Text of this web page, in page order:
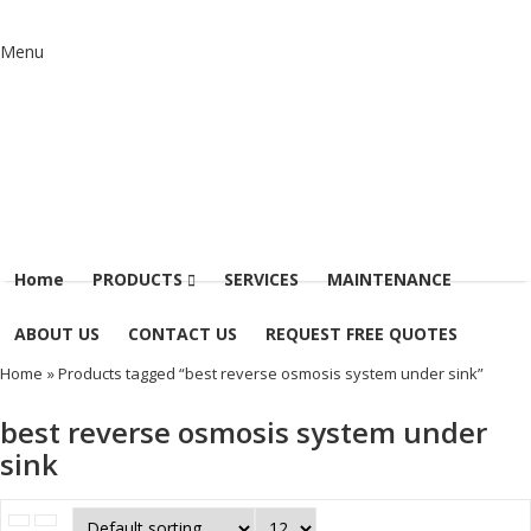
Menu
Home PRODUCTS SERVICES MAINTENANCE
ABOUT US CONTACT US REQUEST FREE QUOTES
Home » Products tagged “best reverse osmosis system under sink”
best reverse osmosis system under
sink